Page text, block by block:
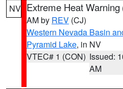
NV Extreme Heat Warning
AM by REV (CJ)
Western Nevada Basin
Pyramid Lake, in NV
VTEC# 1 (CON) Issued:
AM